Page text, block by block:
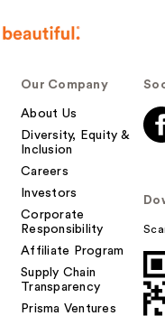
Our Company
About Us
Diversity, Equity &
Inclusion
Careers
Investors
Corporate
Responsibility
Affiliate Program
Supply Chain
Transparency
Prisma Ventures